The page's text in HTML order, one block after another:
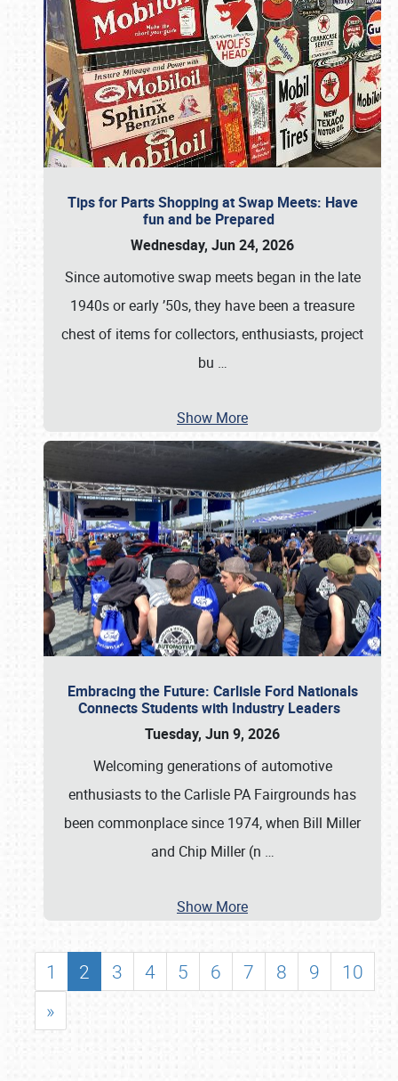
Tips for Parts Shopping at Swap Meets: Have
fun and be Prepared
Wednesday, Jun 24, 2026
Since automotive swap meets began in the late
1940s or early ’50s, they have been a treasure
chest of items for collectors, enthusiasts, project
bu …
Show More
Embracing the Future: Carlisle Ford Nationals
Connects Students with Industry Leaders
Tuesday, Jun 9, 2026
Welcoming generations of automotive
enthusiasts to the Carlisle PA Fairgrounds has
been commonplace since 1974, when Bill Miller
and Chip Miller (n …
Show More
1 2 3 4 5 6 7 8 9
10
»